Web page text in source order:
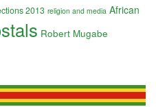
2013 religion and media African
Robert Mugabe